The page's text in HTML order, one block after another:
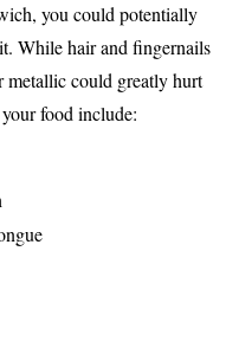
you could potentially
While hair and fingernails
metallic could greatly hurt
food include: